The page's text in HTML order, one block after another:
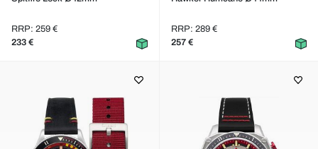
RRP: 259 €
233 €
RRP: 289 €
257 €